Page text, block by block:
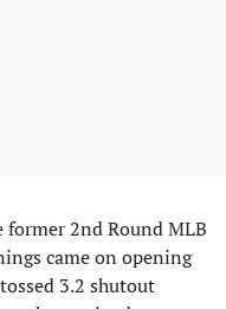
2nd Round MLB
came on opening
3.2 shutout